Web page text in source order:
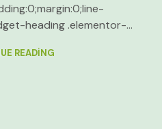
heading .elementor-...
READING